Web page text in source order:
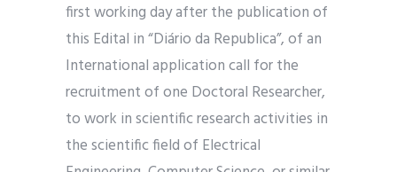
first working day after the publication of
this Edital in “Diário da Republica”, of an
International application call for the
recruitment of one Doctoral Researcher,
to work in scientific research activities in
the scientific field of Electrical